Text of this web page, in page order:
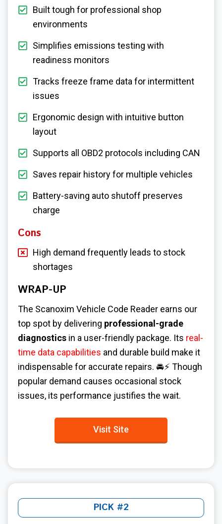
Built tough for professional shop
environments
Simplifies emissions testing with
readiness monitors
Tracks freeze frame data for intermittent
issues
Ergonomic design with intuitive button
layout
Supports all OBD2 protocols including CAN
Saves repair history for multiple vehicles
Battery-saving auto shutoff preserves
charge
Cons
High demand frequently leads to stock
shortages
WRAP-UP
The Scanoxim Vehicle Code Reader earns our
top spot by delivering professional-grade
diagnostics in a user-friendly package. Its real-
time data capabilities and durable build make it
indispensable for accurate repairs. 🚘⚡ Though
popular demand causes occasional stock
issues, its performance justifies the wait.
Visit Site
PICK #2